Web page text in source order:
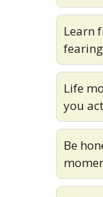
Learn
Life
you
Be